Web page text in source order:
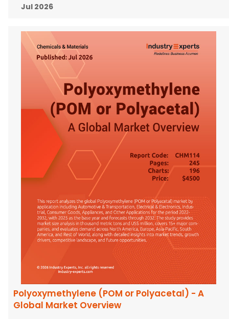
Jul 2026
Polyoxymethylene (POM or Polyacetal) - A
Global Market Overview